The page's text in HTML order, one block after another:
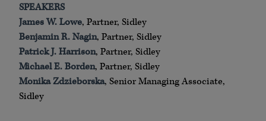
SPEAKERS
James W. Lowe, Partner, Sidley
Benjamin R. Nagin, Partner, Sidley
Patrick J. Harrison, Partner, Sidley
Michael E. Borden, Partner, Sidley
Monika Zdzieborska, Senior Managing Associate,
Sidley